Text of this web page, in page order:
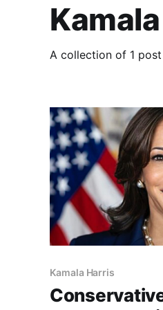
A collection of 1 post
Kamala Harris